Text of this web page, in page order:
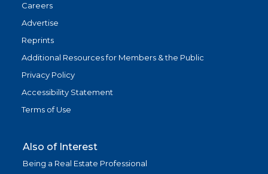
Careers
Advertise
Reprints
Additional Resources for Members & the Public
Privacy Policy
Accessibility Statement
Terms of Use
Also of Interest
Being a Real Estate Professional